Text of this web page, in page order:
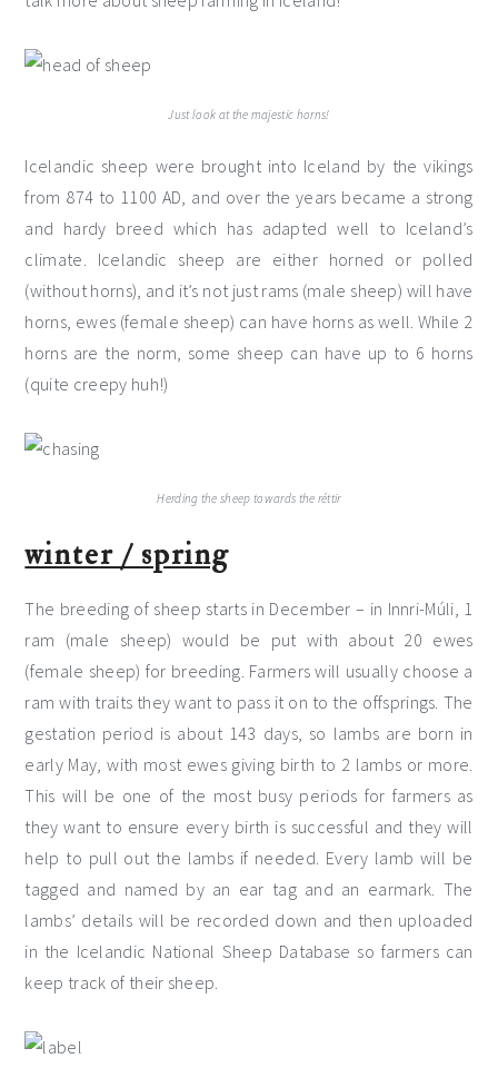
Just look at the majestic horns!
Icelandic sheep were brought into Iceland by the vikings
from 874 to 1100 AD, and over the years became a strong
and hardy breed which has adapted well to Iceland’s
climate. Icelandic sheep are either horned or polled
(without horns), and it’s not just rams (male sheep) will have
horns, ewes (female sheep) can have horns as well. While 2
horns are the norm, some sheep can have up to 6 horns
(quite creepy huh!)
Herding the sheep towards the réttir
winter / spring
The breeding of sheep starts in December – in Innri-Múli, 1
ram (male sheep) would be put with about 20 ewes
(female sheep) for breeding. Farmers will usually choose a
ram with traits they want to pass it on to the offsprings. The
gestation period is about 143 days, so lambs are born in
early May, with most ewes giving birth to 2 lambs or more.
This will be one of the most busy periods for farmers as
they want to ensure every birth is successful and they will
help to pull out the lambs if needed. Every lamb will be
tagged and named by an ear tag and an earmark. The
lambs’ details will be recorded down and then uploaded
in the Icelandic National Sheep Database so farmers can
keep track of their sheep.